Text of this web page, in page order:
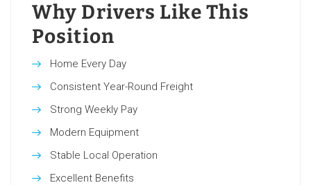
Why Drivers Like This
Position
Home Every Day
Consistent Year-Round Freight
Strong Weekly Pay
Modern Equipment
Stable Local Operation
Excellent Benefits